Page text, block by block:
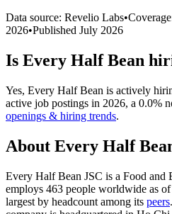
Data source: Revelio Labs•
2026•Published July 2026
Is Every Half Bean
Yes, Every Half Bean is actively
active job postings in 2026, a 0.0%
openings & hiring trends.
About Every Half
Every Half Bean JSC is a Food and
employs 463 people worldwide as
largest by headcount among its peers